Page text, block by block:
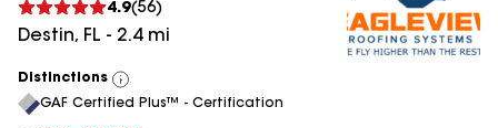
4.9(56)
Destin, FL - 2.4mi
Distinctions
View
All
GAF Certified Plus™ - Certification